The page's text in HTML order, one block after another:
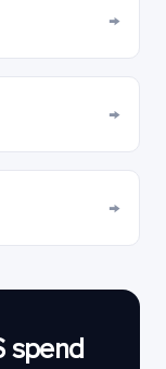
→
→
→
spend